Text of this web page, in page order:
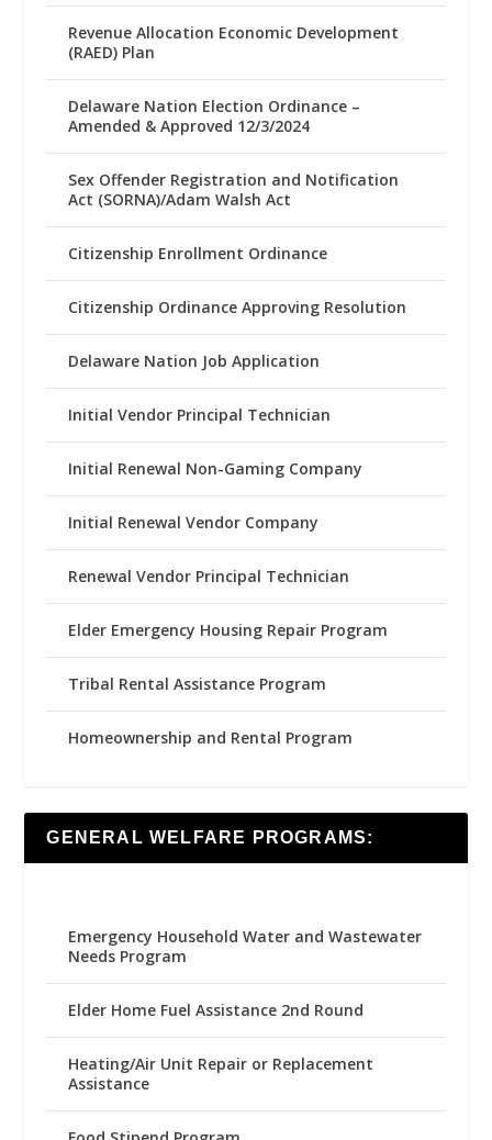
Revenue Allocation Economic Development
(RAED) Plan
Delaware Nation Election Ordinance –
Amended & Approved 12/3/2024
Sex Offender Registration and Notification
Act (SORNA)/Adam Walsh Act
Citizenship Enrollment Ordinance
Citizenship Ordinance Approving Resolution
Delaware Nation Job Application
Initial Vendor Principal Technician
Initial Renewal Non-Gaming Company
Initial Renewal Vendor Company
Renewal Vendor Principal Technician
Elder Emergency Housing Repair Program
Tribal Rental Assistance Program
Homeownership and Rental Program
GENERAL WELFARE PROGRAMS:
Emergency Household Water and Wastewater
Needs Program
Elder Home Fuel Assistance 2nd Round
Heating/Air Unit Repair or Replacement
Assistance